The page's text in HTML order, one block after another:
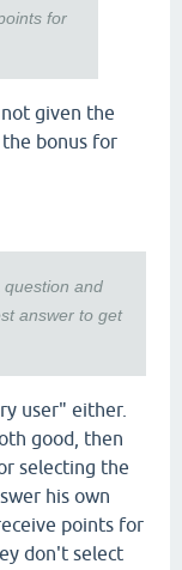
for
given the
bonus for
question and
answer to get
user" either.
good, then
selecting the
his own
points for
don't select